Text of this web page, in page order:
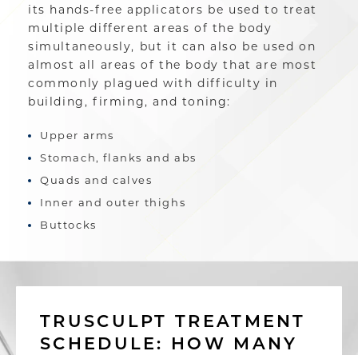
its hands-free applicators be used to treat
multiple different areas of the body
simultaneously, but it can also be used on
almost all areas of the body that are most
commonly plagued with difficulty in
building, firming, and toning:
Upper arms
Stomach, flanks and abs
Quads and calves
Inner and outer thighs
Buttocks
TRUSCULPT TREATMENT
SCHEDULE: HOW MANY